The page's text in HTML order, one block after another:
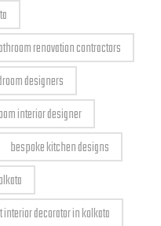
renovation contractors
designers
interior designer
bespoke kitchen designs
interior decorator in kolkata